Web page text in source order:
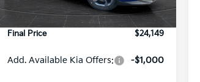
Ext. Int.
Service Fee:
+$499
Final Price
$24,149
Add. Available Kia Offers: -$1,000